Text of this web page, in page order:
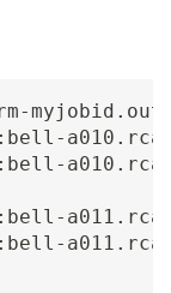
myjobid.out